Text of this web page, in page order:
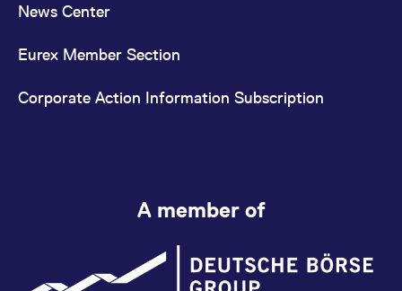
News Center
Eurex Member Section
Corporate Action Information Subscription
A member of